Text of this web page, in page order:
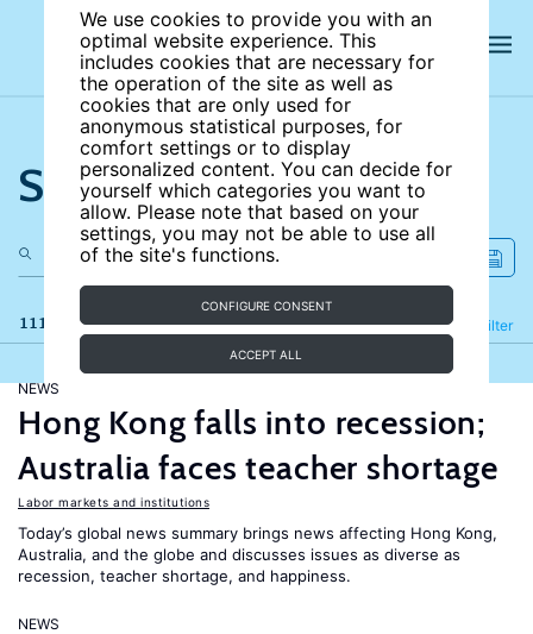
We use cookies to provide you with an
optimal website experience. This
includes cookies that are necessary for
the operation of the site as well as
cookies that are only used for
anonymous statistical purposes, for
comfort settings or to display
personalized content. You can decide for
yourself which categories you want to
allow. Please note that based on your
settings, you may not be able to use all
of the site's functions.
CONFIGURE CONSENT
ACCEPT ALL
Search the site
111 results Filter
Refine
NEWS
Hong Kong falls into recession;
Australia faces teacher shortage
Labor markets and institutions
Today’s global news summary brings news affecting Hong Kong,
Australia, and the globe and discusses issues as diverse as
recession, teacher shortage, and happiness.
NEWS